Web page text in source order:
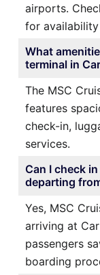
airports.
for
What
terminal in
The MSC
features
check-in,
services.
Can I check
departing
Yes, MSC
arriving at
passengers
boarding